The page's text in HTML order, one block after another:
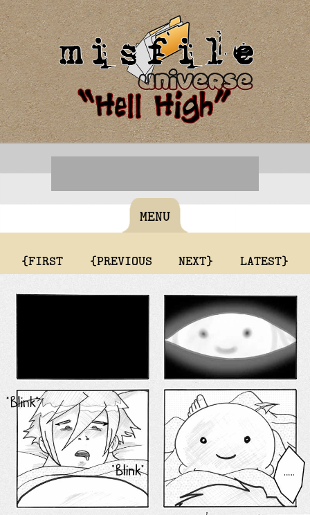
MENU
{FIRST {PREVIOUS NEXT} LATEST}